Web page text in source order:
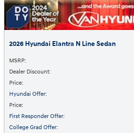
2026 Hyundai Elantra N Line Sedan
MSRP:
Dealer Discount:
Price:
Hyundai Offer:
Price:
First Responder Offer:
College Grad Offer: